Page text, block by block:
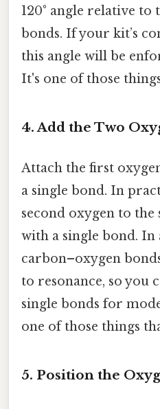
120° angle relative
bonds. If your kit’s
this angle will be
It's one of those
4. Add the Two
Attach the first
a single bond. In
second oxygen to the
with a single bond. In
carbon–oxygen
to resonance, so you
single bonds for
one of those things
5. Position the